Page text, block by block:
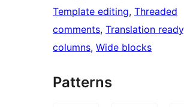
Template editing, Threaded
comments, Translation ready
columns, Wide blocks
Patterns